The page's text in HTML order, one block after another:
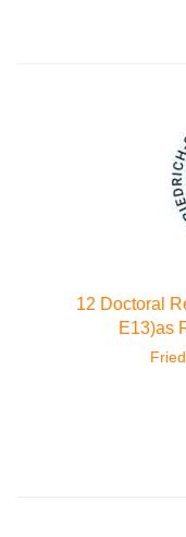
12 Doctoral
E13)as